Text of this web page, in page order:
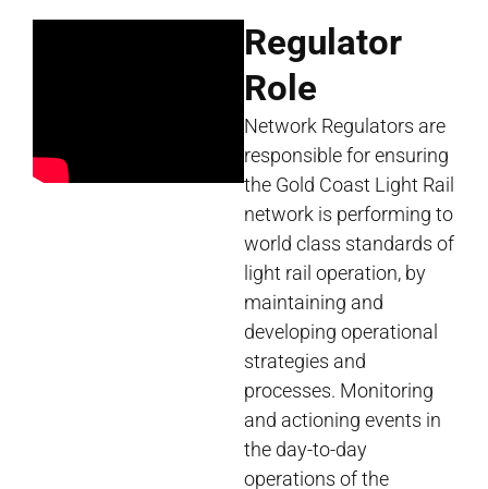
Regulator
Role
Network Regulators are
responsible for ensuring
the Gold Coast Light Rail
network is performing to
world class standards of
light rail operation, by
maintaining and
developing operational
strategies and
processes. Monitoring
and actioning events in
the day-to-day
operations of the